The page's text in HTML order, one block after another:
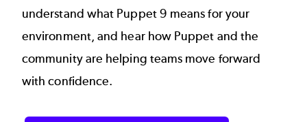
understand what Puppet 9 means for your
environment, and hear how Puppet and the
community are helping teams move forward
with confidence.